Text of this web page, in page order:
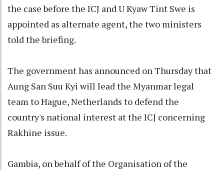
the case before the ICJ and U Kyaw Tint Swe is
appointed as alternate agent, the two ministers
told the briefing.
The government has announced on Thursday that
Aung San Suu Kyi will lead the Myanmar legal
team to Hague, Netherlands to defend the
country's national interest at the ICJ concerning
Rakhine issue.
Gambia, on behalf of the Organisation of the